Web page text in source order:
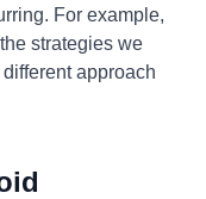
For example,
strategies we
approach